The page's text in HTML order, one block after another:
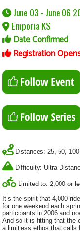
June 03 - June 06
Emporia KS
Date Confirmed
Registration
Distances: 25, 50,
Difficulty: Ultra
Limited to: 2,000 or
It’s the spirit that 4,000
for one weekend each
participants in 2006 and
And so it is fitting that the
a limitless ethos that calls